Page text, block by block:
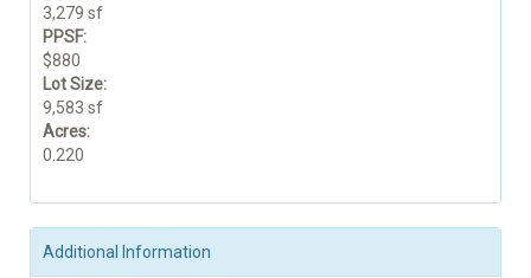
3,279 sf
PPSF:
$880
Lot Size:
9,583 sf
Acres:
0.220
Additional Information